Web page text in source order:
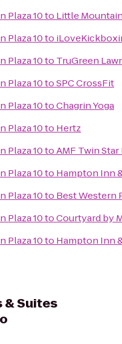
Plaza 10to Little
Plaza 10to
Plaza 10to TruGreen
Plaza 10toSPC CrossFit
Plaza 10toChagrin Yoga
Plaza 10to Hertz
Plaza 10toAMF Twin Star
Plaza 10to Hampton Inn
Plaza 10to Best Western
Plaza 10toCourtyard by
Plaza 10to Hampton Inn
& Suites